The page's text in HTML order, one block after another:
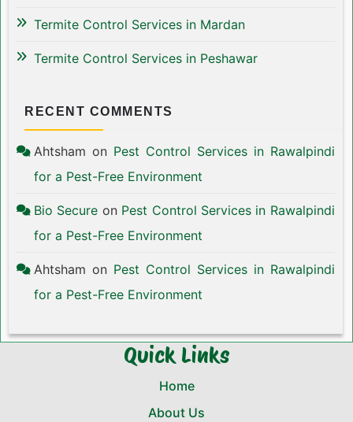
Termite Control Services in Mardan
Termite Control Services in Peshawar
RECENT COMMENTS
Ahtsham on Pest Control Services in Rawalpindi
for a Pest-Free Environment
Bio Secure on Pest Control Services in Rawalpindi
for a Pest-Free Environment
Ahtsham on Pest Control Services in Rawalpindi
for a Pest-Free Environment
Quick Links
Home
About Us